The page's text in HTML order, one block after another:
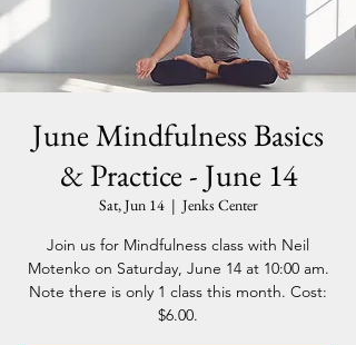
June Mindfulness Basics
& Practice - June 14
Sat, Jun 14
  |
Jenks Center
Join us for Mindfulness class with Neil
Motenko on Saturday, June 14 at 10:00 am.
Note there is only 1 class this month. Cost:
$6.00.